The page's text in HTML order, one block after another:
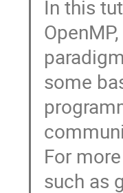
In this
some
For
such as